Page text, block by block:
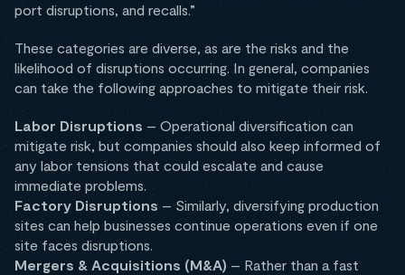
port disruptions, and recalls.”
These categories are diverse, as are the risks and the
likelihood of disruptions occurring. In general, companies
can take the following approaches to mitigate their risk.
Labor Disruptions – Operational diversification can
mitigate risk, but companies should also keep informed of
any labor tensions that could escalate and cause
immediate problems.
Factory Disruptions – Similarly, diversifying production
sites can help businesses continue operations even if one
site faces disruptions.
Mergers & Acquisitions (M&A) – Rather than a fast